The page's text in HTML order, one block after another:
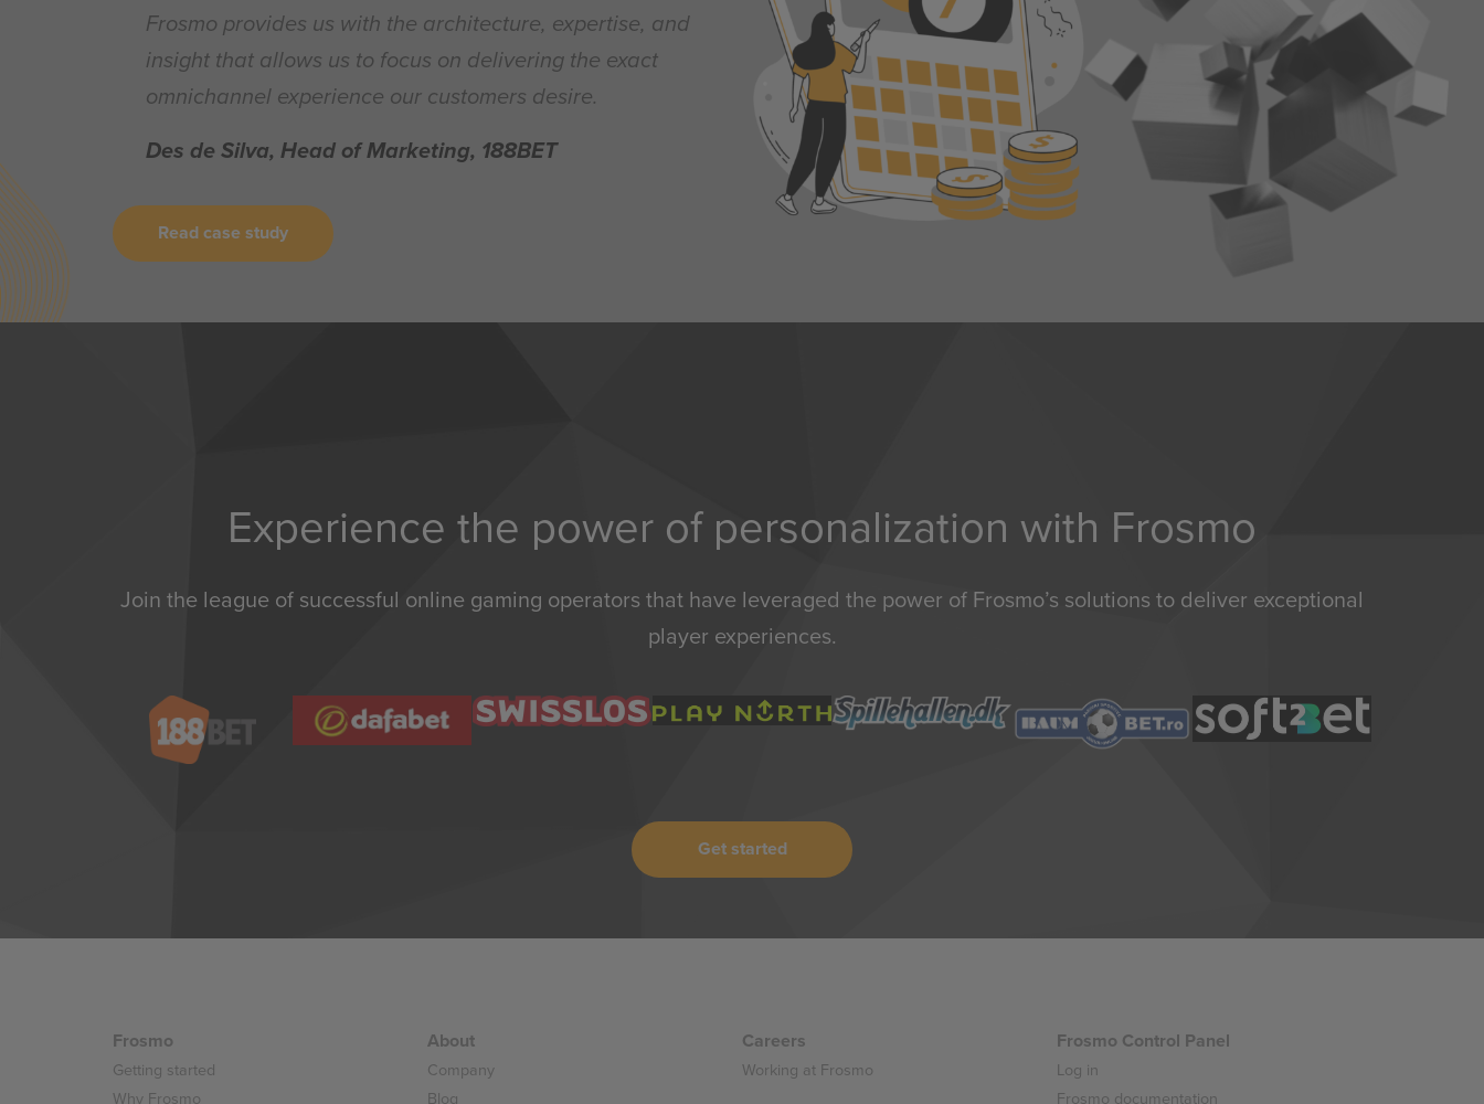
Frosmo provides us with the architecture, expertise, and
insight that allows us to focus on delivering the exact
omnichannel experience our customers desire.
Des de Silva, Head of Marketing, 188BET
Read case study
Experience the power of personalization with Frosmo
Join the league of successful online gaming operators that have leveraged the power of Frosmo’s solutions to deliver exceptional
player experiences.
Get started
Frosmo
Getting started
Why Frosmo
About
Company
Blog
Careers
Working at Frosmo
Frosmo Control Panel
Log in
Frosmo documentation